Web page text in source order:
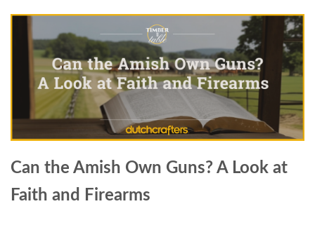
Can the Amish Own Guns? A Look at
Faith and Firearms